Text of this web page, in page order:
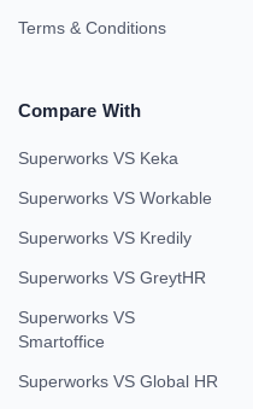
Terms & Conditions
Compare With
Superworks VS Keka
Superworks VS Workable
Superworks VS Kredily
Superworks VS GreytHR
Superworks VS
Smartoffice
Superworks VS Global HR